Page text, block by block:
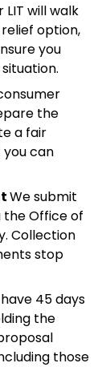
LIT will walk
option,
you
the
a fair
can
We submit
Office of
Collection
stop
45 days
the
those